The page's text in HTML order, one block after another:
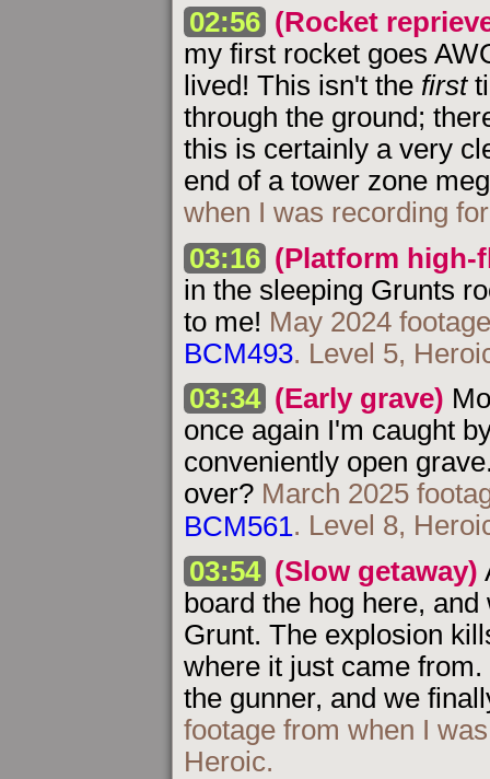
02:56 (Rocket
my first rocket goes
lived! This isn't the first
through the ground;
this is certainly a very
end of a tower zone
when I was recording
03:16 (Platform high-
in the sleeping Grunts
to me! May 2024
BCM493. Level 5,
03:34 (Early grave)
once again I'm caught
conveniently open
over? March 2025
BCM561 . Level 8,
03:54 (Slow getaway)
board the hog here,
Grunt. The explosion
where it just came
the gunner, and we
footage from when I
Heroic.